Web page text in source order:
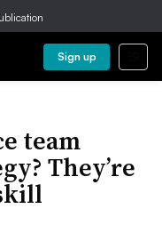
Sign up
team
They’re